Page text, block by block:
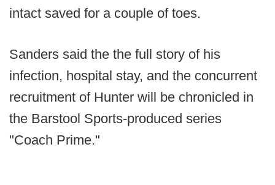
intact saved for a couple of toes.
Sanders said the the full story of his
infection, hospital stay, and the concurrent
recruitment of Hunter will be chronicled in
the Barstool Sports-produced series
"Coach Prime."